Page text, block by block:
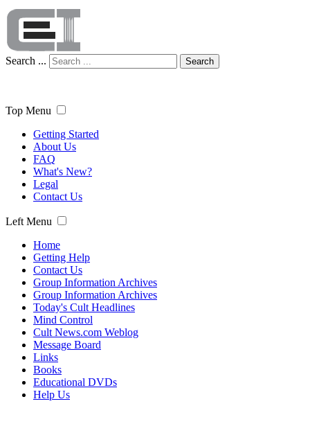
Search ... Search
Top Menu
Getting Started
About Us
FAQ
What's New?
Legal
Contact Us
Left Menu
Home
Getting Help
Contact Us
Group Information Archives
Group Information Archives
Today's Cult Headlines
Mind Control
Cult News.com Weblog
Message Board
Links
Books
Educational DVDs
Help Us